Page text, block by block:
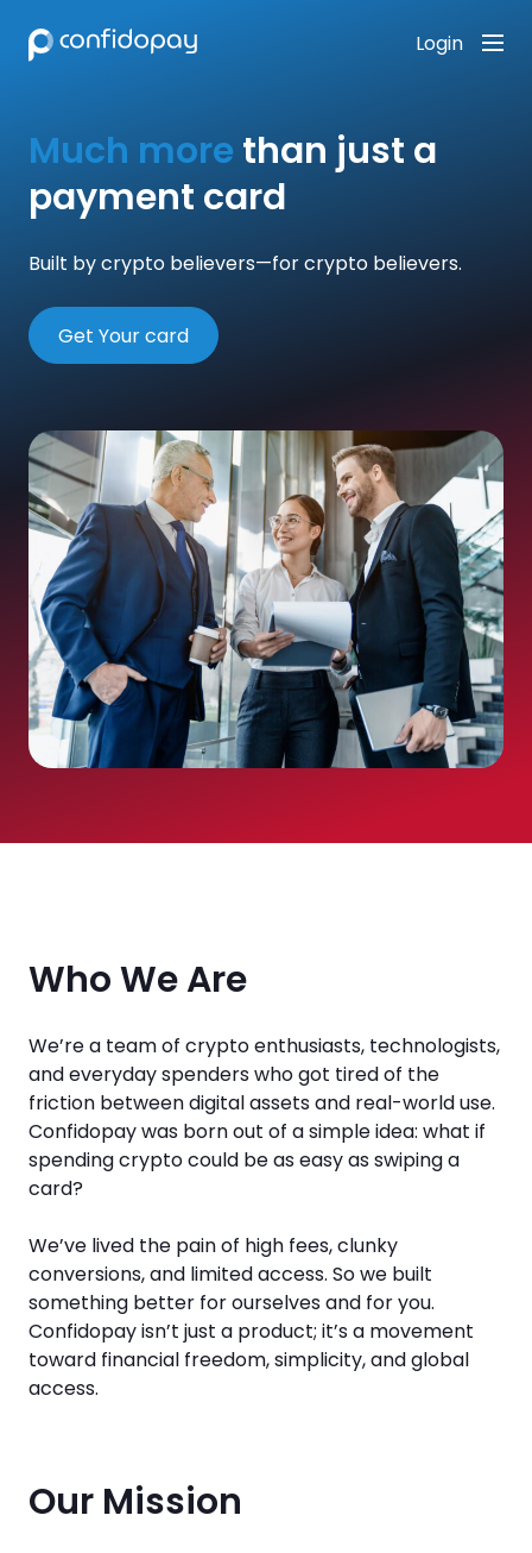
Login
Much morethan just a
payment card
Built by crypto believers—for crypto believers.
Get Your card
Who We Are
We’re a team of crypto enthusiasts, technologists,
and everyday spenders who got tired of the
friction between digital assets and real-world use.
Confidopay was born out of a simple idea: what if
spending crypto could be as easy as swiping a
card?
We’ve lived the pain of high fees, clunky
conversions, and limited access. So we built
something better for ourselves and for you.
Confidopay isn’t just a product; it’s a movement
toward financial freedom, simplicity, and global
access.
Our Mission